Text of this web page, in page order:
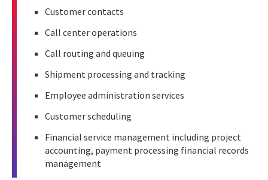
Customer contacts
Call center operations
Call routing and queuing
Shipment processing and tracking
Employee administration services
Customer scheduling
Financial service management including project
accounting, payment processing financial records
management